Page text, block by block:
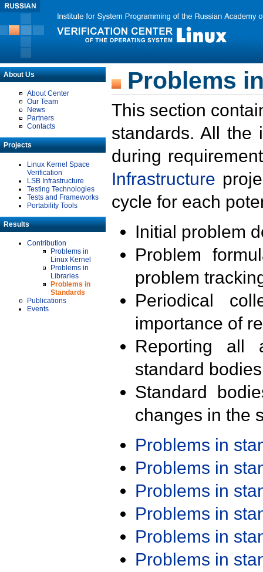
About Us
About Center
Our Team
News
Partners
Contacts
Projects
Linux Kernel Space
Verification
LSB Infrastructure
Testing Technologies
Tests and Frameworks
Portability Tools
Results
Contribution
Problems in
Linux Kernel
Problems in
Libraries
Problems in
Standards
Publications
Events
Problems
This section
standards. All the
during
Infrastructure
cycle for each
Initial problem
Problem
problem
Periodical
importance of
Reporting all
standard
Standard
changes in the
Problems in
Problems in
Problems in
Problems in
Problems in
Problems in